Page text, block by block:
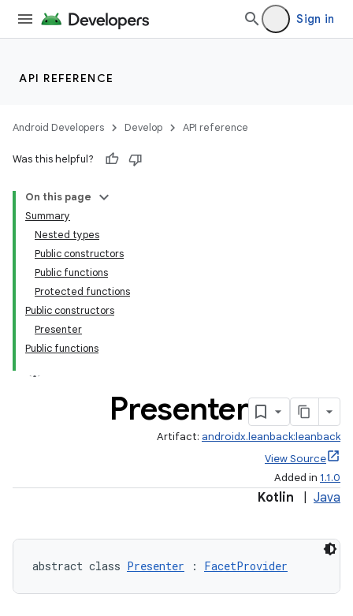
Sign in
API REFERENCE
Android Developers Develop API reference
Was this helpful?
On this page
Summary
Nested types
Public constructors
Public functions
Protected functions
Public constructors
Presenter
Public functions
Presenter
Artifact: androidx.leanback:leanback
View Source
Added in 1.1.0
Kotlin Java
abstract class Presenter : FacetProvider